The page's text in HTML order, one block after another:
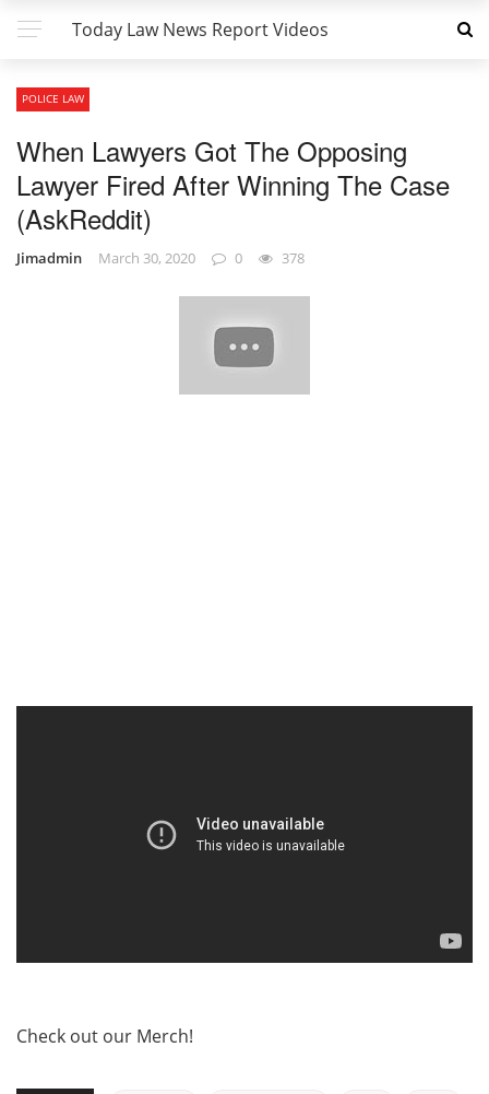
Today Law News Report Videos
POLICE LAW
When Lawyers Got The Opposing
Lawyer Fired After Winning The Case
(AskReddit)
Jimadmin March 30, 2020 0 378
Check out our Merch!